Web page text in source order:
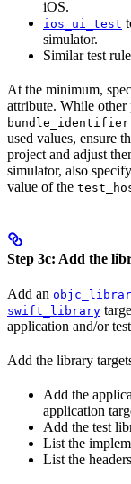
iOS.
ios_ui_test
simulator.
Similar test
At the minimum,
attribute. While other
bundle_identifier
used values, ensure
project and adjust
simulator, also
value of the
Step 3c: Add the
Add an
swift_library
application and/or
Add the library
Add the
application
Add the test
List the
List the